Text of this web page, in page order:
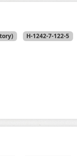
H-1242-7-122-5